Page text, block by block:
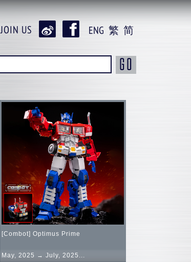
JOIN US ENG 繁 简
GO
[Combot] Optimus Prime
May, 2025 → July, 2025...